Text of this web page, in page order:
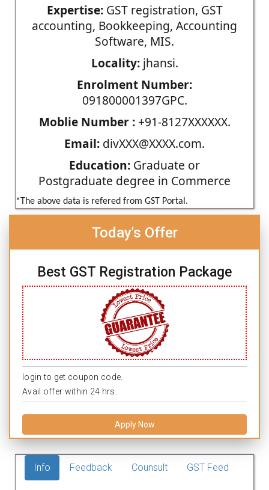
Expertise:GST registration, GST
accounting, Bookkeeping, Accounting
Software, MIS.
Locality:jhansi.
Enrolment Number:
091800001397GPC.
Moblie Number :+91-8127XXXXXX.
Email: divXXX@XXXX.com.
Education: Graduate or
Postgraduate degree in Commerce
*The above data is refered from GST Portal.
Today's Offer
Best GST Registration Package
login to get coupon code.
Avail offer within 24 hrs.
Apply Now
Info Feedback Counsult GST Feed